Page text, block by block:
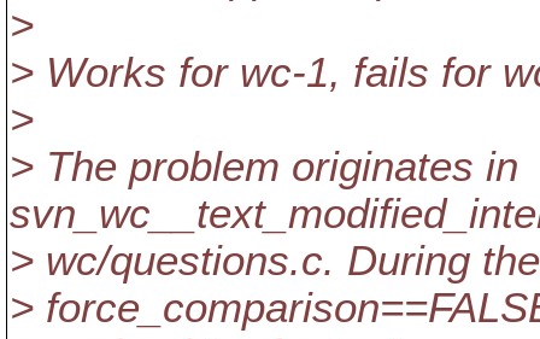
>
> Works for wc-1, fails for
>
> The problem originates in
> wc/questions.c. During
>